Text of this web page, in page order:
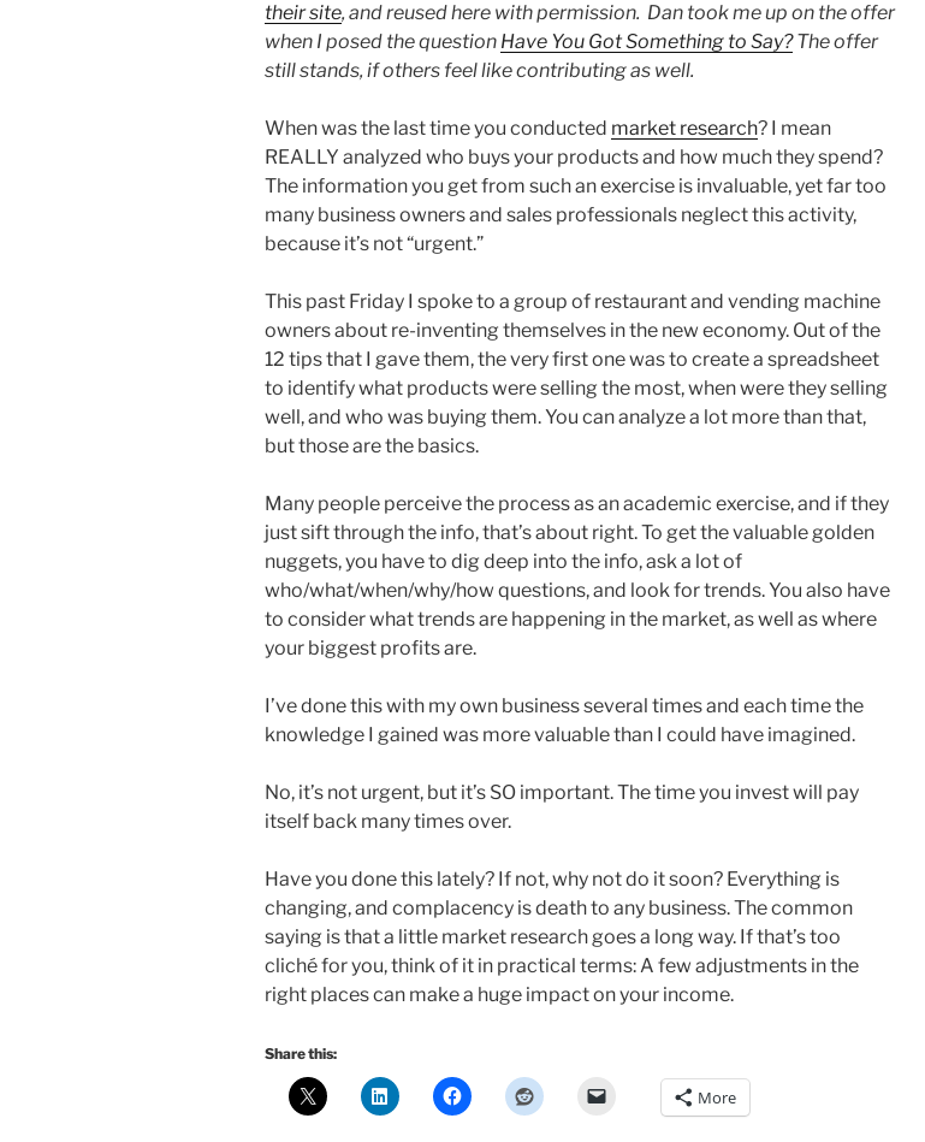
their site, and reused here with permission. Dan took me up on the offer
when I posed the question Have You Got Something to Say?The offer
still stands, if others feel like contributing as well.
When was the last time you conducted market research? I mean
REALLY analyzed who buys your products and how much they spend?
The information you get from such an exercise is invaluable, yet far too
many business owners and sales professionals neglect this activity,
because it’s not “urgent.”
This past Friday I spoke to a group of restaurant and vending machine
owners about re-inventing themselves in the new economy. Out of the
12 tips that I gave them, the very first one was to create a spreadsheet
to identify what products were selling the most, when were they selling
well, and who was buying them. You can analyze a lot more than that,
but those are the basics.
Many people perceive the process as an academic exercise, and if they
just sift through the info, that’s about right. To get the valuable golden
nuggets, you have to dig deep into the info, ask a lot of
who/what/when/why/how questions, and look for trends. You also have
to consider what trends are happening in the market, as well as where
your biggest profits are.
I’ve done this with my own business several times and each time the
knowledge I gained was more valuable than I could have imagined.
No, it’s not urgent, but it’s SO important. The time you invest will pay
itself back many times over.
Have you done this lately? If not, why not do it soon? Everything is
changing, and complacency is death to any business. The common
saying is that a little market research goes a long way. If that’s too
cliché for you, think of it in practical terms: A few adjustments in the
right places can make a huge impact on your income.
Share this:
More